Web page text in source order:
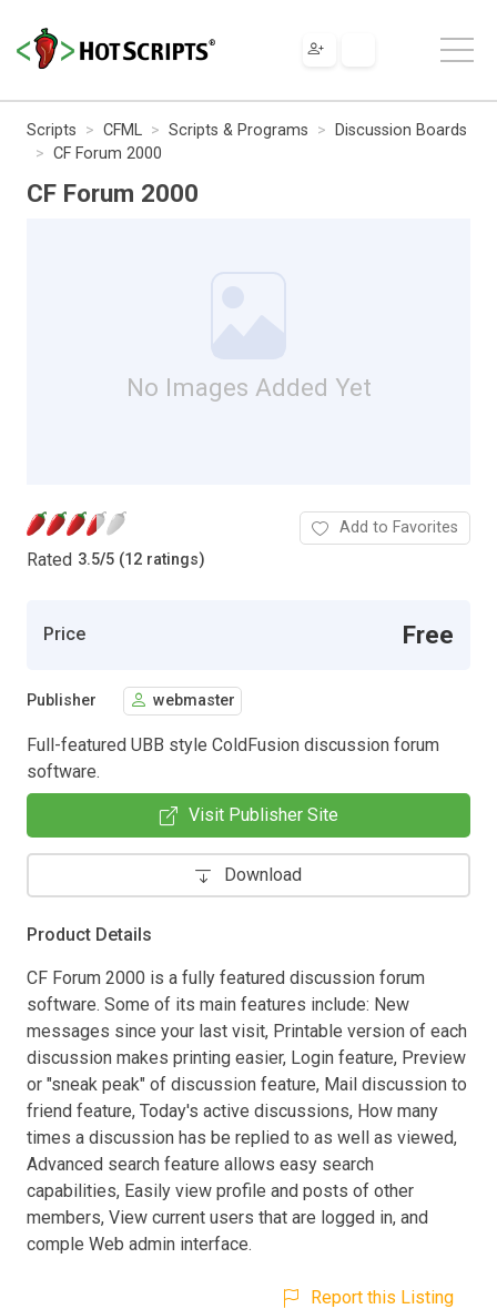
Scripts CFML Scripts & Programs
Discussion Boards
CF Forum 2000
CF Forum 2000
No Images Added Yet
Rated 3.5/5 (12 ratings)
Add to Favorites
Price Free
Publisher webmaster
Full-featured UBB style ColdFusion discussion forum
software.
Visit Publisher Site
Download
Product Details
CF Forum 2000 is a fully featured discussion forum
software. Some of its main features include: New
messages since your last visit, Printable version of each
discussion makes printing easier, Login feature, Preview
or "sneak peak" of discussion feature, Mail discussion to
friend feature, Today's active discussions, How many
times a discussion has be replied to as well as viewed,
Advanced search feature allows easy search
capabilities, Easily view profile and posts of other
members, View current users that are logged in, and
comple Web admin interface.
Report this Listing